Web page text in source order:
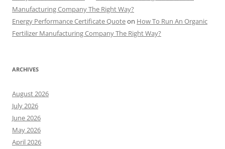
Manufacturing Company The Right Way?
Energy Performance Certificate Quoteon How To Run An Organic
Fertilizer Manufacturing Company The Right Way?
ARCHIVES
August 2026
July 2026
June 2026
May 2026
April 2026